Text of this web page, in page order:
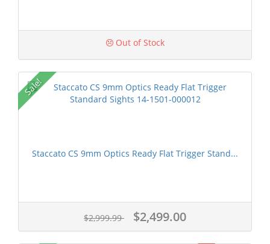
Out of Stock
Sale!
Staccato CS 9mm Optics Ready Flat Trigger Stand...
$2,999.99 $2,499.00